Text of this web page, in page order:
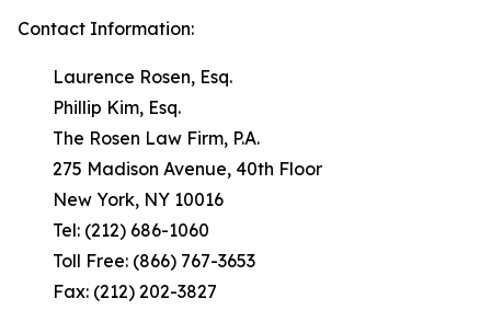
Contact Information:
Laurence Rosen, Esq.
Phillip Kim, Esq.
The Rosen Law Firm, P.A.
275 Madison Avenue, 40th Floor
New York, NY 10016
Tel: (212) 686-1060
Toll Free: (866) 767-3653
Fax: (212) 202-3827